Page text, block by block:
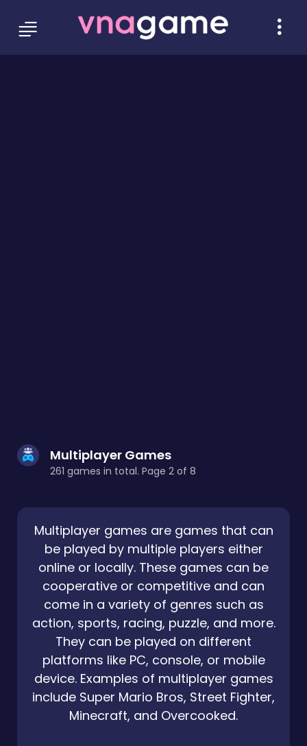
Multiplayer Games
261 games in total. Page 2 of 8
Multiplayer games are games that can
be played by multiple players either
online or locally. These games can be
cooperative or competitive and can
come in a variety of genres such as
action, sports, racing, puzzle, and more.
They can be played on different
platforms like PC, console, or mobile
device. Examples of multiplayer games
include Super Mario Bros, Street Fighter,
Minecraft, and Overcooked.